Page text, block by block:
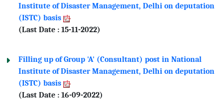
Institute of Disaster Management, Delhi on deputation
(ISTC) basis
(Last Date : 15-11-2022)
Filling up of Group 'A' (Consultant) post in National
Institute of Disaster Management, Delhi on deputation
(ISTC) basis
(Last Date : 16-09-2022)